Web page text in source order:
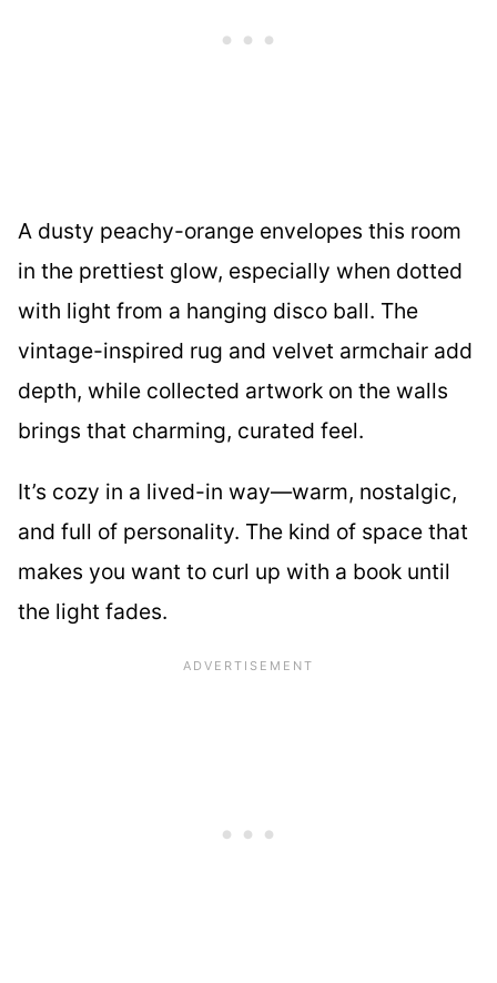
A dusty peachy-orange envelopes this room
in the prettiest glow, especially when dotted
with light from a hanging disco ball. The
vintage-inspired rug and velvet armchair add
depth, while collected artwork on the walls
brings that charming, curated feel.
It’s cozy in a lived-in way—warm, nostalgic,
and full of personality. The kind of space that
makes you want to curl up with a book until
the light fades.